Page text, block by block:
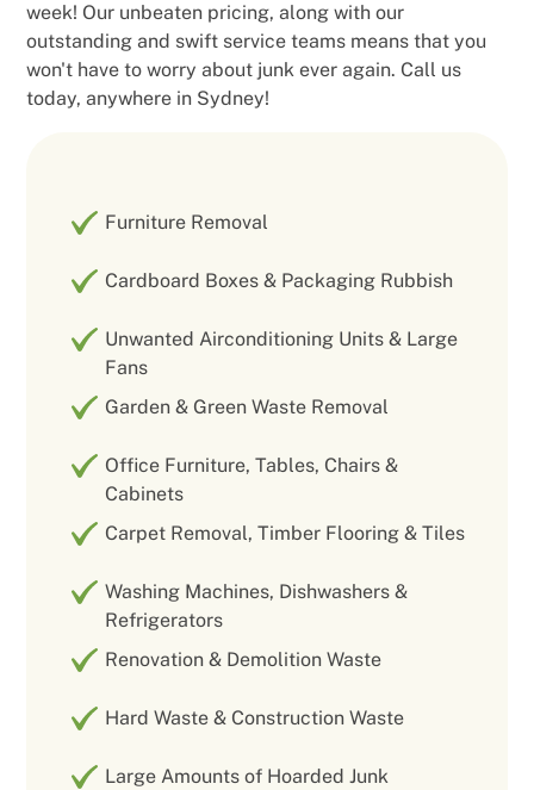
week! Our unbeaten pricing, along with our
outstanding and swift service teams means that you
won't have to worry about junk ever again. Call us
today, anywhere in Sydney!
Furniture Removal
Cardboard Boxes & Packaging Rubbish
Unwanted Airconditioning Units & Large
Fans
Garden & Green Waste Removal
Office Furniture, Tables, Chairs &
Cabinets
Carpet Removal, Timber Flooring & Tiles
Washing Machines, Dishwashers &
Refrigerators
Renovation & Demolition Waste
Hard Waste & Construction Waste
Large Amounts of Hoarded Junk